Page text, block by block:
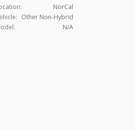
NorCal
Other Non-Hybrid
N/A